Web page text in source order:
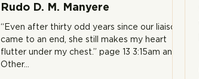
Rudo D. M. Manyere
“Even after thirty odd years since our liaison
came to an end, she still makes my heart
flutter under my chest.” page 13 3:15am and
Other...